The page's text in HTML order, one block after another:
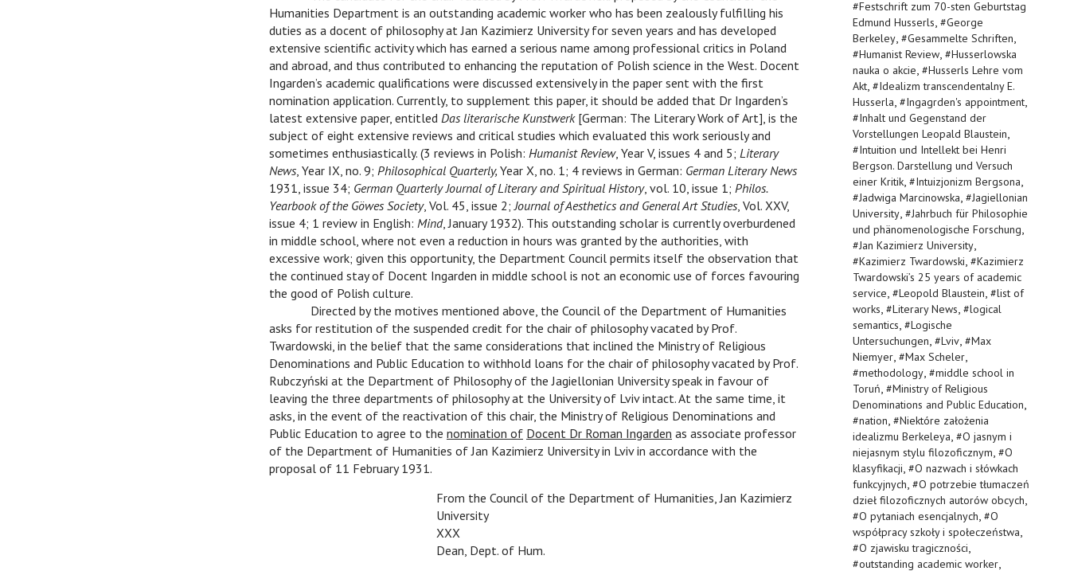
#Festschrift zum 70-sten Geburtstag
Edmund Husserls, #George
Berkeley, #Gesammelte Schriften,
#Humanist Review, #Husserlowska
nauka o akcie, #Husserls Lehre vom
Akt, #Idealizm transcendentalny E.
Husserla, #Ingagrden's appointment,
#Inhalt und Gegenstand der
Vorstellungen Leopald Blaustein,
#Intuition und Intellekt bei Henri
Bergson. Darstellung und Versuch
einer Kritik, #Intuizjonizm Bergsona,
#Jadwiga Marcinowska, #Jagiellonian
University, #Jahrbuch für Philosophie
und phänomenologische Forschung,
#Jan Kazimierz University,
#Kazimierz Twardowski, #Kazimierz
Twardowski’s 25 years of academic
service, #Leopold Blaustein, #list of
works, #Literary News, #logical
semantics, #Logische
Untersuchungen, #Lviv, #Max
Niemyer, #Max Scheler,
#methodology, #middle school in
Toruń, #Ministry of Religious
Denominations and Public Education,
#nation, #Niektóre założenia
idealizmu Berkeleya, #O jasnym i
niejasnym stylu filozoficznym, #O
klasyfikacji, #O nazwach i słówkach
funkcyjnych, #O potrzebie tłumaczeń
dzieł filozoficznych autorów obcych,
#O pytaniach esencjalnych, #O
współpracy szkoły i społeczeństwa,
#O zjawisku tragiczności,
#outstanding academic worker,
Humanities Department is an outstanding academic worker who has been zealously fulfilling his
duties as a docent of philosophy at Jan Kazimierz University for seven years and has developed
extensive scientific activity which has earned a serious name among professional critics in Poland
and abroad, and thus contributed to enhancing the reputation of Polish science in the West. Docent
Ingarden’s academic qualifications were discussed extensively in the paper sent with the first
nomination application. Currently, to supplement this paper, it should be added that Dr Ingarden’s
latest extensive paper, entitled Das literarische Kunstwerk[German: The Literary Work of Art], is the
subject of eight extensive reviews and critical studies which evaluated this work seriously and
sometimes enthusiastically. (3 reviews in Polish: Humanist Review, Year V, issues 4 and 5; Literary
News, Year IX, no. 9; Philosophical Quarterly, Year X, no. 1; 4 reviews in German: German Literary News
1931, issue 34; German Quarterly Journal of Literary and Spiritual History, vol. 10, issue 1; Philos.
Yearbook of the Göwes Society, Vol. 45, issue 2;Journal of Aesthetics and General Art Studies, Vol. XXV,
issue 4; 1 review in English: Mind, January 1932). This outstanding scholar is currently overburdened
in middle school, where not even a reduction in hours was granted by the authorities, with
excessive work; given this opportunity, the Department Council permits itself the observation that
the continued stay of Docent Ingarden in middle school is not an economic use of forces favouring
the good of Polish culture.
Directed by the motives mentioned above, the Council of the Department of Humanities
asks for restitution of the suspended credit for the chair of philosophy vacated by Prof.
Twardowski, in the belief that the same considerations that inclined the Ministry of Religious
Denominations and Public Education to withhold loans for the chair of philosophy vacated by Prof.
Rubczyński at the Department of Philosophy of the Jagiellonian University speak in favour of
leaving the three departments of philosophy at the University of Lviv intact. At the same time, it
asks, in the event of the reactivation of this chair, the Ministry of Religious Denominations and
Public Education to agree to the nomination of Docent Dr Roman Ingarden as associate professor
of the Department of Humanities of Jan Kazimierz University in Lviv in accordance with the
proposal of 11 February 1931.
From the Council of the Department of Humanities, Jan Kazimierz
University
XXX
Dean, Dept. of Hum.